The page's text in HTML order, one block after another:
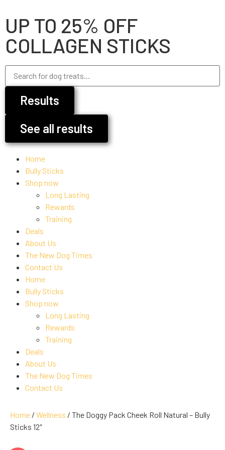
UP TO 25% OFF
COLLAGEN STICKS
Results
See all results
Home
Bully Sticks
Shop now
Long Lasting
Rewards
Training
Deals
About Us
The New Dog Times
Contact Us
Home
Bully Sticks
Shop now
Long Lasting
Rewards
Training
Deals
About Us
The New Dog Times
Contact Us
Home / Wellness / The Doggy Pack Cheek Roll Natural – Bully
Sticks 12″